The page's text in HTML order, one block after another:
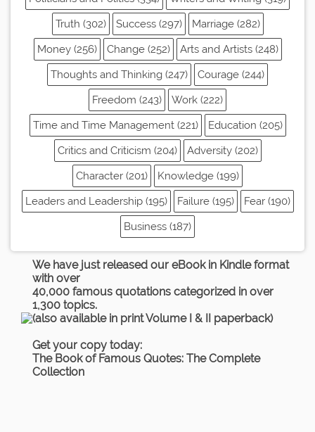
Truth (302)
Success (297)
Marriage (282)
Money (256)
Change (252)
Arts and Artists (248)
Thoughts and Thinking (247)
Courage (244)
Freedom (243)
Work (222)
Time and Time Management (221)
Education (205)
Critics and Criticism (204)
Adversity (202)
Character (201)
Knowledge (199)
Leaders and Leadership (195)
Failure (195)
Fear (190)
Business (187)
We have just released our eBook in Kindle format
with over
40,000 famous quotations categorized in over
1,300 topics.
(also available in print Volume I & II paperback)
Get your copy today:
The Book of Famous Quotes: The Complete
Collection